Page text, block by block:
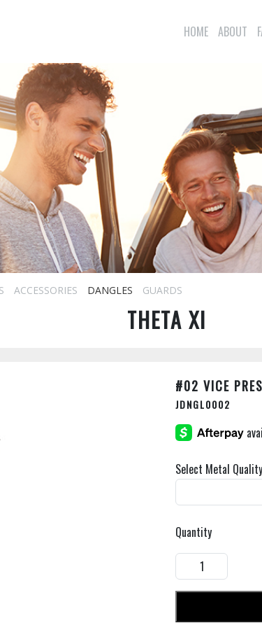
HOME ABOUT
ACCESSORIES DANGLES GUARDS
THETA XI
#02 VICE
JDNGL0002
Select Metal
Quantity